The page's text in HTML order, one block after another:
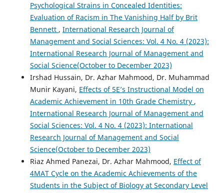
Psychological Strains in Concealed Identities:
Evaluation of Racism in The Vanishing Half by Brit
Bennett , International Research Journal of
Management and Social Sciences: Vol. 4 No. 4 (2023):
International Research Journal of Management and
Social Science(October to December 2023)
Irshad Hussain, Dr. Azhar Mahmood, Dr. Muhammad
Munir Kayani, Effects of 5E’s Instructional Model on
Academic Achievement in 10th Grade Chemistry ,
International Research Journal of Management and
Social Sciences: Vol. 4 No. 4 (2023): International
Research Journal of Management and Social
Science(October to December 2023)
Riaz Ahmed Panezai, Dr. Azhar Mahmood, Effect of
4MAT Cycle on the Academic Achievements of the
Students in the Subject of Biology at Secondary Level